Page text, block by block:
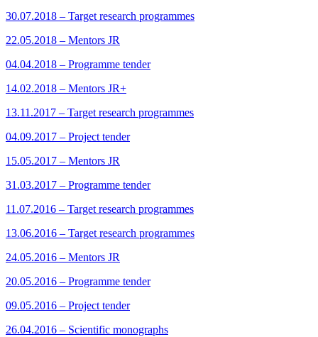
30.07.2018 – Target research programmes
22.05.2018 – Mentors JR
04.04.2018 – Programme tender
14.02.2018 – Mentors JR+
13.11.2017 – Target research programmes
04.09.2017 – Project tender
15.05.2017 – Mentors JR
31.03.2017 – Programme tender
11.07.2016 – Target research programmes
13.06.2016 – Target research programmes
24.05.2016 – Mentors JR
20.05.2016 – Programme tender
09.05.2016 – Project tender
26.04.2016 – Scientific monographs